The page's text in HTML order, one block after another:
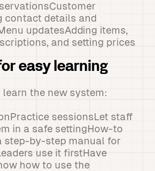
contact details and
updatesAdding items,
and setting prices
easy learning
the new system:
sessionsLet staff
in a safe settingHow-to
step-by-step manual for
use it firstHave
how to use the